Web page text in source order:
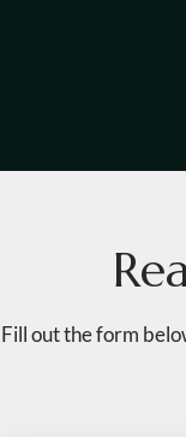
Re
Fill out the form